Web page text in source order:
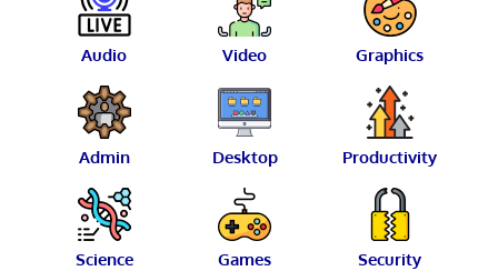
Audio Video Graphics
Admin Desktop Productivity
Science Games Security